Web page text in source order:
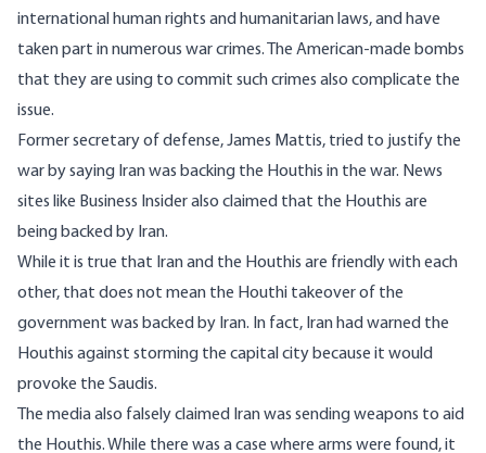
international human rights and humanitarian laws,and have
taken part in numerous war crimes. The American-made bombs
that they are using to commit such crimes also complicate the
issue.
Former secretary of defense, James Mattis, tried to justify the
war by saying Iran was backing the Houthis in the war. News
sites like Business Insideralso claimed that the Houthis are
being backed by Iran.
While it is true that Iran and the Houthis are friendly with each
other, that does not mean the Houthi takeover of the
government was backed by Iran. In fact, Iran had warned the
Houthis against storming the capital city because it would
provoke the Saudis.
The media also falsely claimed Iran was sending weapons to aid
the Houthis. While there was a case where arms were found, it